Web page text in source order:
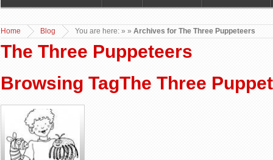
You are here:
Home »
Blog » Archives for The Three Puppeteers
The Three Puppeteers
Browsing TagThe Three